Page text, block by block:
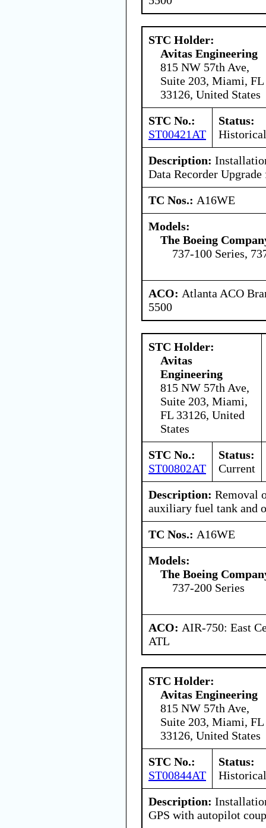
STC Holder:
Avitas Engineering
815 NW 57th Ave,
Suite 203, Miami, FL
33126, United States
STC No.:
ST00421AT
Status:
Historical
Description:
Data Recorder
TC Nos.: A16WE
Models:
The Boeing
737-100 Series,
ACO: Atlanta ACO
5500
STC Holder:
Avitas
Engineering
815 NW 57th Ave,
Suite 203, Miami,
FL 33126, United
States
STC No.:
ST00802AT
Status:
Current
Description: Removal
auxiliary fuel tank and
TC Nos.: A16WE
Models:
The Boeing
737-200 Series
ACO: AIR-750: East
ATL
STC Holder:
Avitas Engineering
815 NW 57th Ave,
Suite 203, Miami, FL
33126, United States
STC No.:
ST00844AT
Status:
Historical
Description:
GPS with autopilot